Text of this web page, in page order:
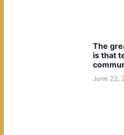
The
is that
June 22,